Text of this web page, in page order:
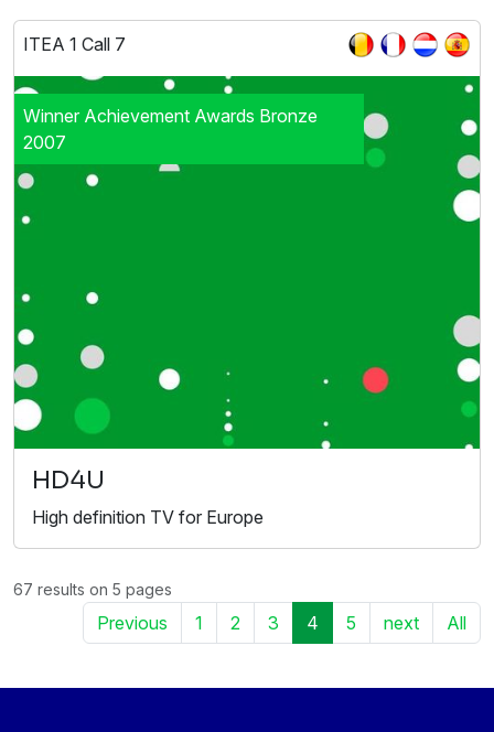
ITEA 1 Call 7
Winner Achievement Awards Bronze
2007
HD4U
High definition TV for Europe
67 results on 5 pages
Previous 1 2 3 4 5 next All